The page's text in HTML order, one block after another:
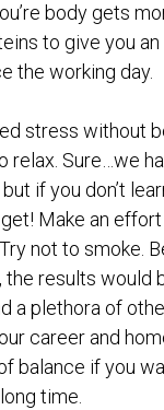
body gets
to give you
the working day.
stress without
relax. Sure…we
if you don’t
Make an
not to smoke.
the results would
a plethora of
career and
balance if you
time.